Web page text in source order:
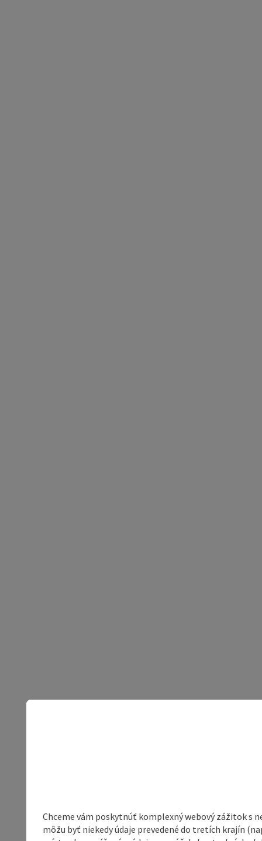
Chceme vám poskytnúť komplexný webový zážitok s
môžu byť niekedy údaje prevedené do tretích krajín